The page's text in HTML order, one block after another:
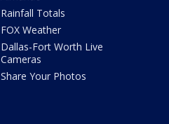
Rainfall Totals
FOX Weather
Dallas-Fort Worth Live
Cameras
Share Your Photos